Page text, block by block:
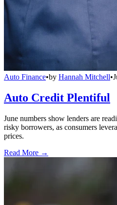
Auto Finance•by Hannah Mitchell•
Auto Credit Plentiful
June numbers show lenders are
risky borrowers, as consumers
prices.
Read More →